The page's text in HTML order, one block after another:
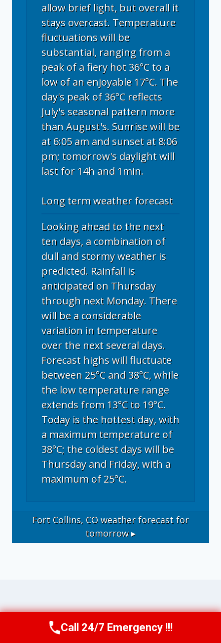
allow brief light, but overall it
stays overcast. Temperature
fluctuations will be
substantial, ranging from a
peak of a fiery hot 36°C to a
low of an enjoyable 17°C. The
day's peak of 36°C reflects
July's seasonal pattern more
than August's. Sunrise will be
at 6:05 am and sunset at 8:06
pm; tomorrow's daylight will
last for 14h and 1min.
Long term weather forecast
Looking ahead to the next
ten days, a combination of
dull and stormy weather is
predicted. Rainfall is
anticipated on Thursday
through next Monday. There
will be a considerable
variation in temperature
over the next several days.
Forecast highs will fluctuate
between 25°C and 38°C, while
the low temperature range
extends from 13°C to 19°C.
Today is the hottest day, with
a maximum temperature of
38°C; the coldest days will be
Thursday and Friday, with a
maximum of 25°C.
Fort Collins, CO weather forecast for
tomorrow ▸
Operational Disclosure: This website
operates as a marketing and referral service
Call Now (970) 446-5005
Call 24/7 Emergency !!!